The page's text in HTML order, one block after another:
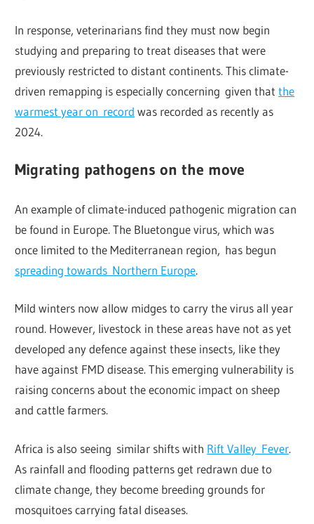
In response, veterinarians find they must now begin
studying and preparing to treat diseases that were
previously restricted to distant continents. This climate-
driven remapping is especially concerning given thatthe
warmest year on record was recorded as recently as
2024.
Migrating pathogens on the move
An example of climate-induced pathogenic migration can
be found in Europe. The Bluetongue virus, which was
once limited to the Mediterranean region, has begun
spreading towards Northern Europe.
Mild winters now allow midges to carry the virus all year
round. However, livestock in these areas have not as yet
developed any defence against these insects, like they
have against FMD disease. This emerging vulnerability is
raising concerns about the economic impact on sheep
and cattle farmers.
Africa is also seeing similar shifts with Rift Valley Fever.
As rainfall and flooding patterns get redrawn due to
climate change, they become breeding grounds for
mosquitoes carrying fatal diseases.